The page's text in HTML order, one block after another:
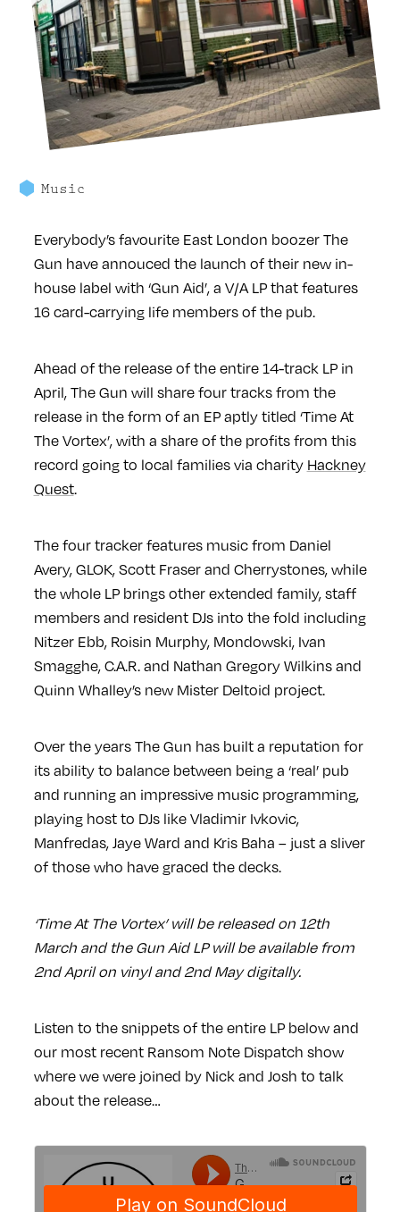
Music
Everybody’s favourite East London boozer The
Gun have annouced the launch of their new in-
house label with ‘Gun Aid’, a V/A LP that features
16 card-carrying life members of the pub.
Ahead of the release of the entire 14-track LP in
April, The Gun will share four tracks from the
release in the form of an EP aptly titled ‘Time At
The Vortex’, with a share of the profits from this
record going to local families via charity Hackney
Quest.
The four tracker features music from Daniel
Avery, GLOK, Scott Fraser and Cherrystones, while
the whole LP brings other extended family, staff
members and resident DJs into the fold including
Nitzer Ebb, Roisin Murphy, Mondowski, Ivan
Smagghe, C.A.R. and Nathan Gregory Wilkins and
Quinn Whalley’s new Mister Deltoid project.
Over the years The Gun has built a reputation for
its ability to balance between being a ‘real’ pub
and running an impressive music programming,
playing host to DJs like Vladimir Ivkovic,
Manfredas, Jaye Ward and Kris Baha – just a sliver
of those who have graced the decks.
‘Time At The Vortex’ will be released on 12th
March and the Gun Aid LP will be available from
2nd April on vinyl and 2nd May digitally.
Listen to the snippets of the entire LP below and
our most recent Ransom Note Dispatch show
where we were joined by Nick and Josh to talk
about the release…